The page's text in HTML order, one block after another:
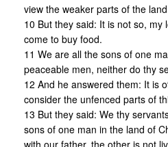
view the weaker parts of the
10 But they said: It is not so,
come to buy food.
11 We are all the sons of one
peaceable men, neither do thy
12 And he answered them: It is
consider the unfenced parts of
13 But they said: We thy
sons of one man in the land of